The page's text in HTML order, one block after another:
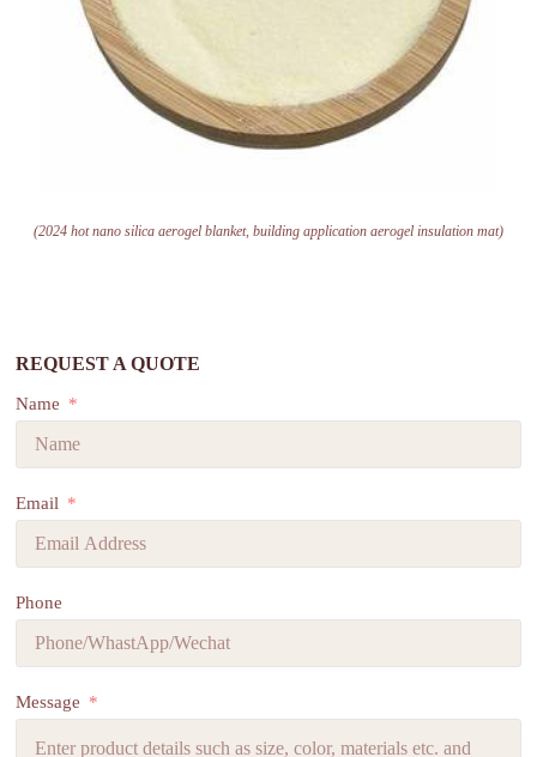
(2024 hot nano silica aerogel blanket, building application aerogel insulation mat)
REQUEST A QUOTE
Name
Email
Phone
Message